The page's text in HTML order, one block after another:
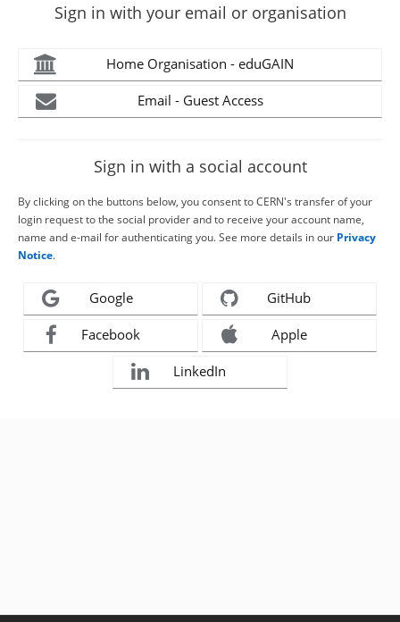
Sign in with your email or organisation
Home Organisation - eduGAIN
Email - Guest Access
Sign in with a social account
By clicking on the buttons below, you consent to CERN's transfer of your
login request to the social provider and to receive your account name,
name and e-mail for authenticating you. See more details in our Privacy
Notice.
Google GitHub
Facebook Apple
LinkedIn